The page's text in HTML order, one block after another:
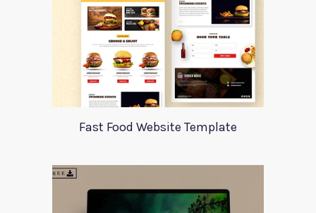
Fast Food Website Template